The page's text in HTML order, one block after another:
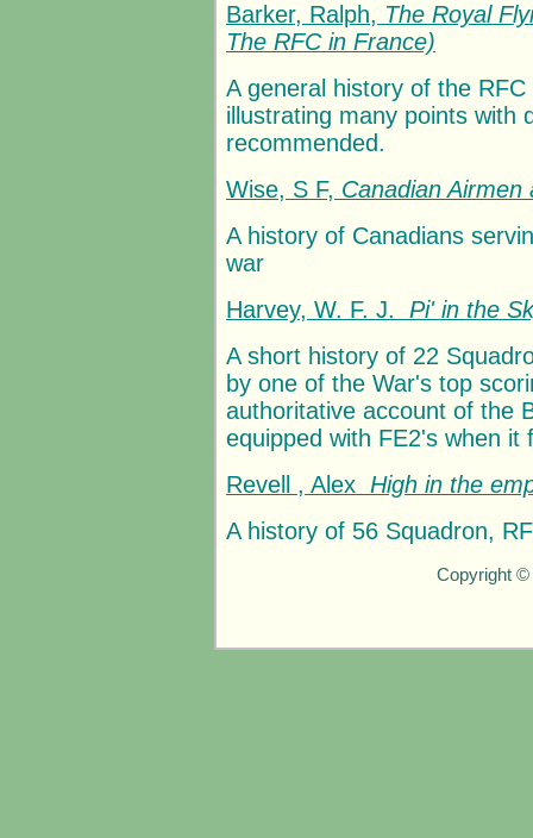
Barker, Ralph, The Royal
The RFC in France)
A general history of the
illustrating many points with
recommended.
Wise, S F, Canadian
A history of Canadians
war
Harvey, W. F. J. Pi' in the
A short history of 22
by one of the War's top
authoritative account of the
equipped with FE2's when it
Revell , Alex High in the
A history of 56 Squadron,
Copyright ©